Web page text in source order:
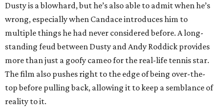
Dusty is a blowhard, but he’s also able to admit when he’s
wrong, especially when Candace introduces him to
multiple things he had never considered before. A long-
standing feud between Dusty and Andy Roddick provides
more than just a goofy cameo for the real-life tennis star.
The film also pushes right to the edge of being over-the-
top before pulling back, allowing it to keep a semblance of
reality to it.